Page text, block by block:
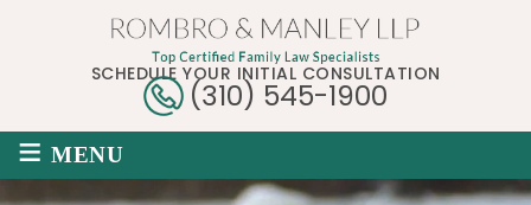
SCHEDULE YOUR INITIAL CONSULTATION
(310) 545-1900
≡ MENU